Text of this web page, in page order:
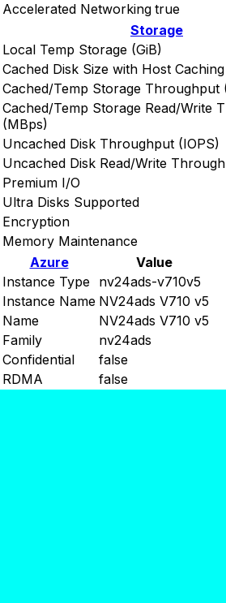
Accelerated Networking true
Storage
Local Temp Storage (GiB)
Cached Disk Size with Host
Cached/Temp Storage Throughput
Cached/Temp Storage Read/Write
(MBps)
Uncached Disk Throughput (IOPS)
Uncached Disk Read/Write
Premium I/O
Ultra Disks Supported
Encryption
Memory Maintenance
Azure
Value
Instance Type nv24ads-v710v5
Instance Name NV24ads V710 v5
Name
NV24ads V710 v5
Family
nv24ads
Confidential
false
RDMA
false